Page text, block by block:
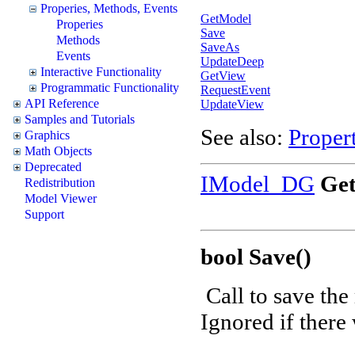
Properies, Methods, Events
Properies
Methods
Events
Interactive Functionality
Programmatic Functionality
API Reference
Samples and Tutorials
Graphics
Math Objects
Deprecated
Redistribution
Model Viewer
Support
GetModel
Save
SaveAs
UpdateDeep
GetView
RequestEvent
UpdateView
See also:
IModel_DG
bool Save()
Call to save
Ignored if there